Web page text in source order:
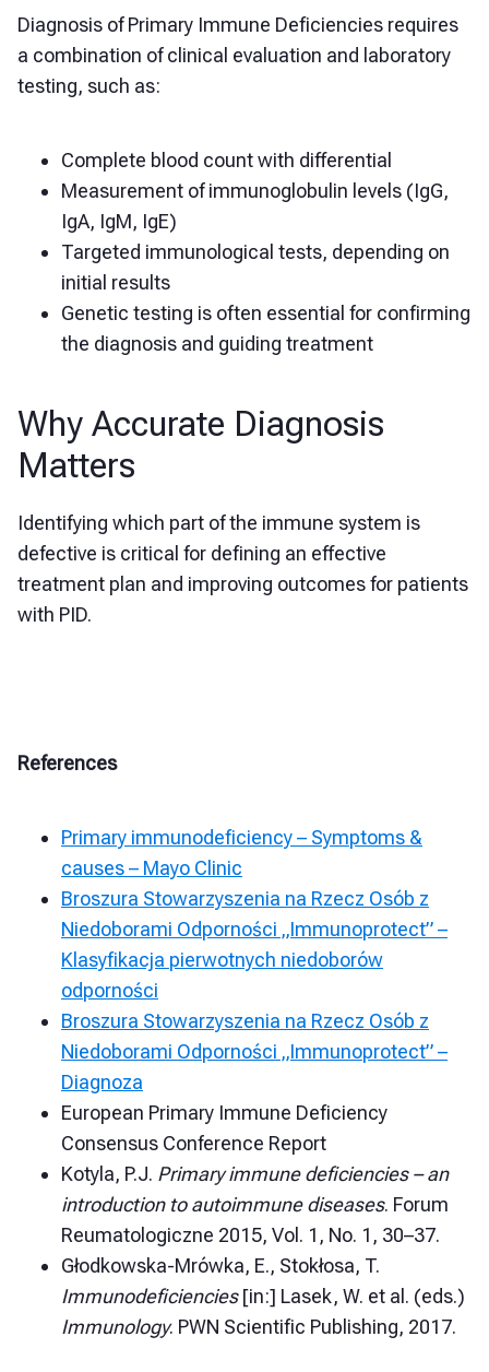
Diagnosis of Primary Immune Deficiencies requires
a combination of clinical evaluation and laboratory
testing, such as:
Complete blood count with differential
Measurement of immunoglobulin levels (IgG,
IgA, IgM, IgE)
Targeted immunological tests, depending on
initial results
Genetic testing is often essential for confirming
the diagnosis and guiding treatment
Why Accurate Diagnosis
Matters
Identifying which part of the immune system is
defective is critical for defining an effective
treatment plan and improving outcomes for patients
with PID.
References
Primary immunodeficiency – Symptoms &
causes – Mayo Clinic
Broszura Stowarzyszenia na Rzecz Osób z
Niedoborami Odporności „Immunoprotect” –
Klasyfikacja pierwotnych niedoborów
odporności
Broszura Stowarzyszenia na Rzecz Osób z
Niedoborami Odporności „Immunoprotect” –
Diagnoza
European Primary Immune Deficiency
Consensus Conference Report
Kotyla, P.J. Primary immune deficiencies – an
introduction to autoimmune diseases. Forum
Reumatologiczne 2015, Vol. 1, No. 1, 30–37.
Głodkowska-Mrówka, E., Stokłosa, T.
Immunodeficiencies[in:] Lasek, W. et al. (eds.)
Immunology. PWN Scientific Publishing, 2017.